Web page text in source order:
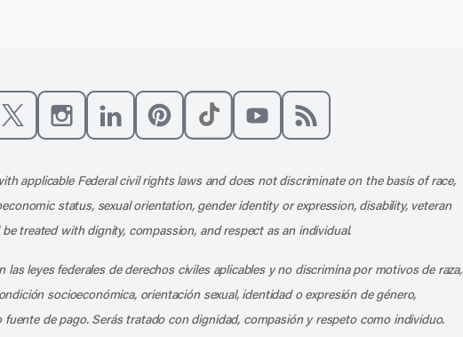
applicable Federal civil rights laws and does not discriminate on the basis of race,
status, sexual orientation, gender identity or expression, disability, veteran
treated with dignity, compassion, and respect as an individual.
leyes federales de derechos civiles aplicables y no discrimina por motivos de raza,
socioeconómica, orientación sexual, identidad o expresión de género,
de pago. Serás tratado con dignidad, compasión y respeto como individuo.